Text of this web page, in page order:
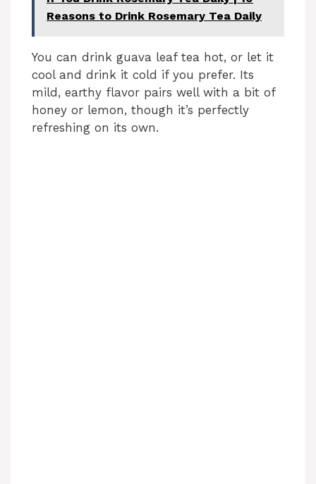
Reasons to Drink Rosemary Tea Daily
You can drink guava leaf tea hot, or let it
cool and drink it cold if you prefer. Its
mild, earthy flavor pairs well with a bit of
honey or lemon, though it’s perfectly
refreshing on its own.